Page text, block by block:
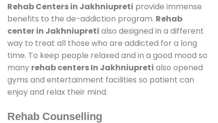
Rehab Centers in Jakhniupreti provide immense
benefits to the de-addiction program. Rehab
center in Jakhniupreti also designed in a different
way to treat all those who are addicted for a long
time. To keep people relaxed and in a good mood so
many rehab centers In Jakhniupreti also opened
gyms and entertainment facilities so patient can
enjoy and relax their mind.
Rehab Counselling